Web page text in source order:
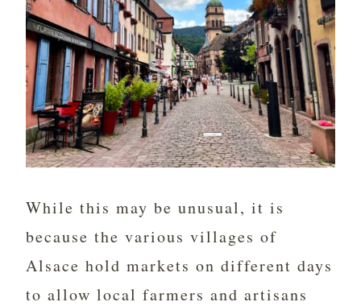
While this may be unusual, it is
because the various villages of
Alsace hold markets on different days
to allow local farmers and artisans